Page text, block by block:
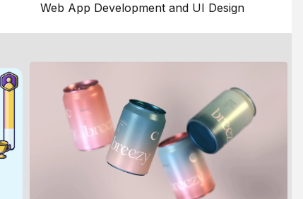
Web App Development and UI Design